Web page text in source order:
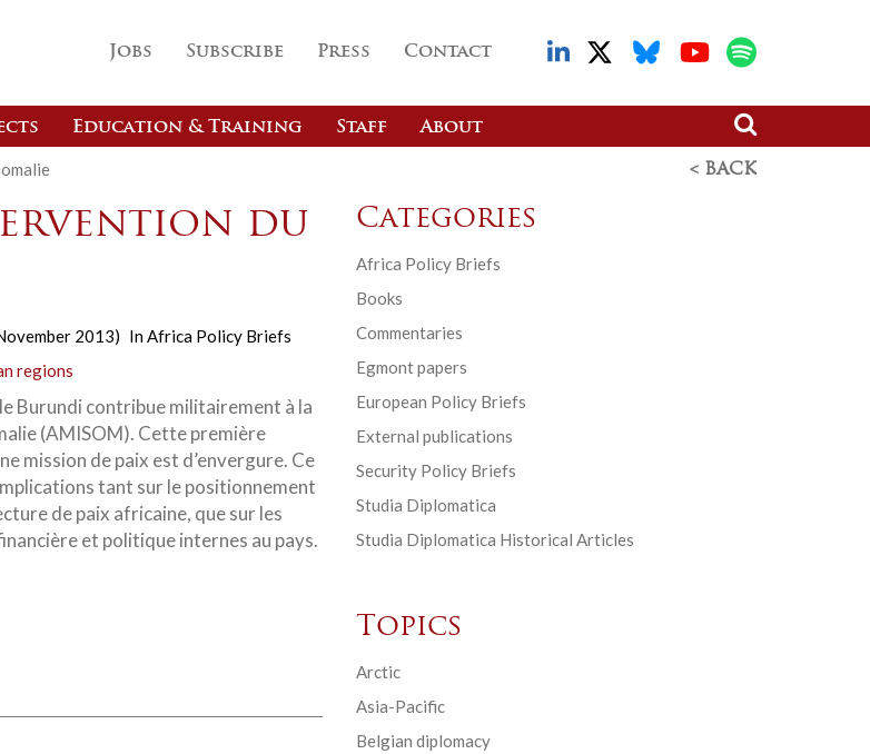
Jobs Subscribe Press Contact
Education & Training Staff About
< BACK
du
2013) InAfrica Policy Briefs
regions
Burundi contribue militairement à la
(AMISOM). Cette première
mission de paix est d’envergure. Ce
tant sur le positionnement
de paix africaine, que sur les
et politique internes au pays.
Categories
Africa Policy Briefs
Books
Commentaries
Egmont papers
European Policy Briefs
External publications
Security Policy Briefs
Studia Diplomatica
Studia Diplomatica Historical Articles
Topics
Arctic
Asia-Pacific
Belgian diplomacy